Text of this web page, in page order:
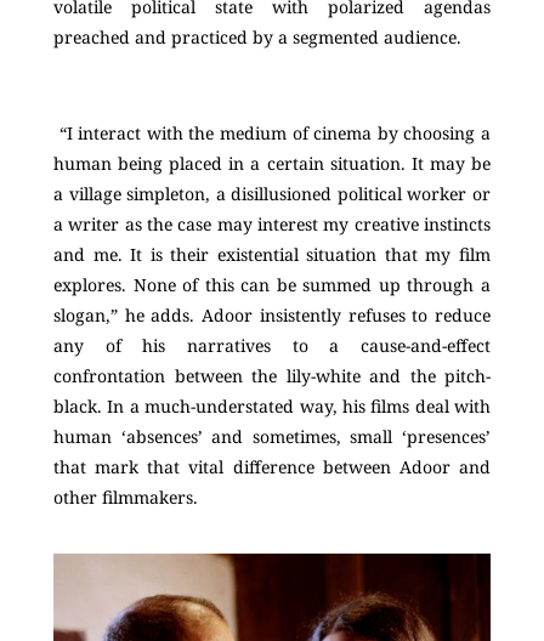
volatile political state with polarized agendas
preached and practiced by a segmented audience.
“I interact with the medium of cinema by choosing a
human being placed in a certain situation. It may be
a village simpleton, a disillusioned political worker or
a writer as the case may interest my creative instincts
and me. It is their existential situation that my film
explores. None of this can be summed up through a
slogan,” he adds. Adoor insistently refuses to reduce
any of his narratives to a cause-and-effect
confrontation between the lily-white and the pitch-
black. In a much-understated way, his films deal with
human ‘absences’ and sometimes, small ‘presences’
that mark that vital difference between Adoor and
other filmmakers.